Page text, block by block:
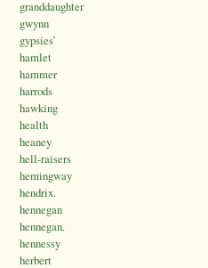
granddaughter
gwynn
gypsies’
hamlet
hammer
harrods
hawking
health
heaney
hell-raisers
hemingway
hendrix.
hennegan
hennegan.
hennessy
herbert